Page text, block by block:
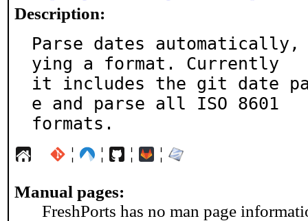
Description:
Parse dates
ying a format. Currently
it includes the git date
e and parse all ISO 8601
formats.
¦ ¦ ¦ ¦
Manual pages:
FreshPorts has no man page